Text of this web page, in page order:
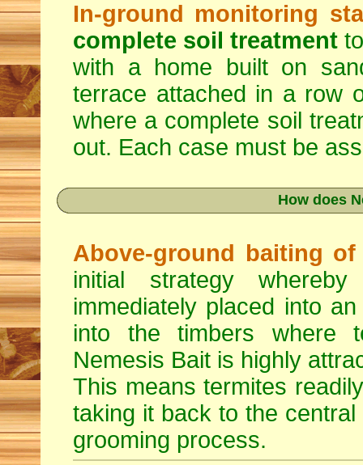
In-ground monitoring
complete soil treatment
with a home built on
terrace attached in a row
where a complete soil
out. Each case must be
How does
Above-ground baiting
initial strategy
immediately placed into
into the timbers where
Nemesis Bait is highly
This means termites
taking it back to the
grooming process.